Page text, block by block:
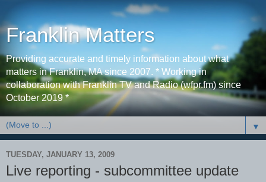
Franklin Matters
Providing accurate and timely information about what
matters in Franklin, MA since 2007. * Working in
collaboration with Franklin TV and Radio (wfpr.fm) since
October 2019 *
▼
TUESDAY, JANUARY 13, 2009
Live reporting - subcommittee update